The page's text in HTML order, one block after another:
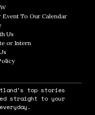
Opens in new window
Event To Our CalendarOpens in
Opens in new window
Us
or InternOpens in new window
Opens in new window
top stories
straight to your